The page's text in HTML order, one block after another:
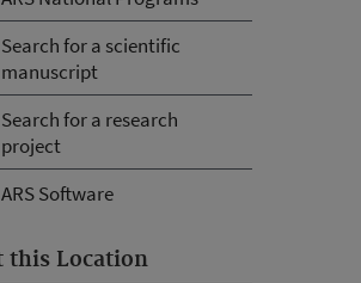
Search for a scientific
manuscript
Search for a research
project
ARS Software
this Location